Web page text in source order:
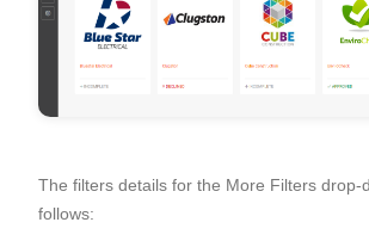
The filters details for the More Filters drop-
follows: